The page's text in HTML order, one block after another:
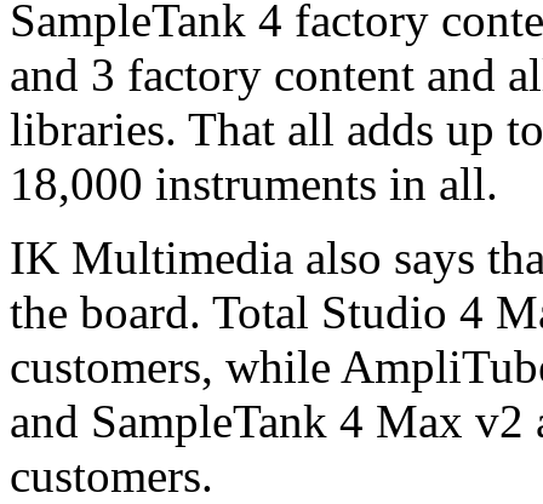
SampleTank 4 factory
and 3 factory content and
libraries. That all adds up
18,000 instruments in all.
IK Multimedia also says
the board. Total Studio 4
customers, while
and SampleTank 4 Max
customers.